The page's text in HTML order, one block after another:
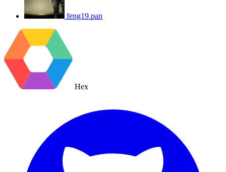
feng19.pan
Hex